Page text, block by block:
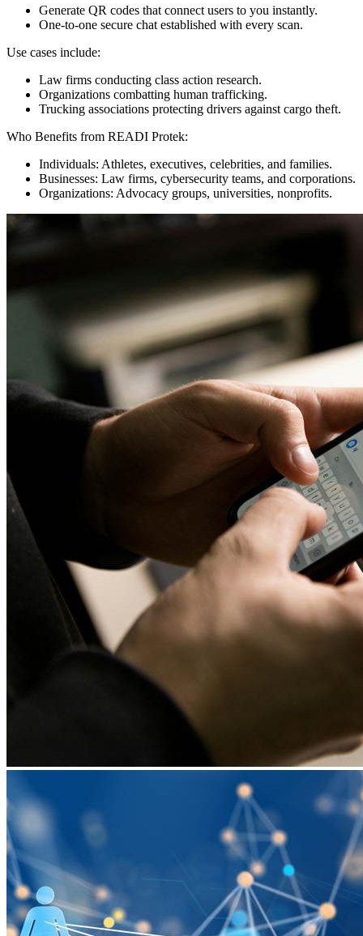
Generate QR codes that connect users to you instantly.
One-to-one secure chat established with every scan.
Use cases include:
Law firms conducting class action research.
Organizations combatting human trafficking.
Trucking associations protecting drivers against cargo theft.
Who Benefits from READI Protek:
Individuals: Athletes, executives, celebrities, and families.
Businesses: Law firms, cybersecurity teams, and corporations.
Organizations: Advocacy groups, universities, nonprofits.